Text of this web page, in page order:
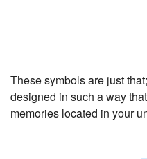
These symbols are just
designed in such a way
memories located in your